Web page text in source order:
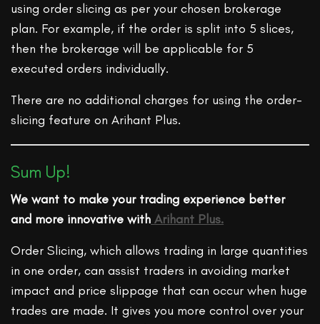
using order slicing as per your chosen brokerage
plan. For example, if the order is split into 5 slices,
then the brokerage will be applicable for 5
executed orders individually.
There are no additional charges for using the order-
slicing feature on Arihant Plus.
Sum Up!
We want to make your trading experience better
and more innovative with Arihant Plus.
Order Slicing, which allows trading in large quantities
in one order, can assist traders in avoiding market
impact and price slippage that can occur when huge
trades are made. It gives you more control over your